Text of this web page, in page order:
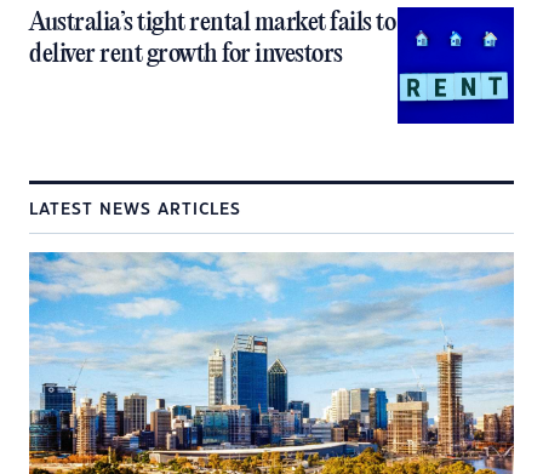
Australia’s tight rental market fails to
deliver rent growth for investors
LATEST NEWS ARTICLES